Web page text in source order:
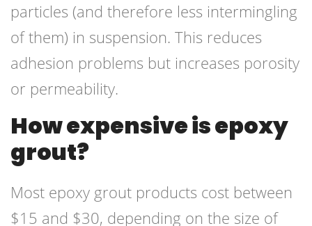
particles (and therefore less intermingling
of them) in suspension. This reduces
adhesion problems but increases porosity
or permeability.
How expensive is epoxy
grout?
Most epoxy grout products cost between
$15 and $30, depending on the size of